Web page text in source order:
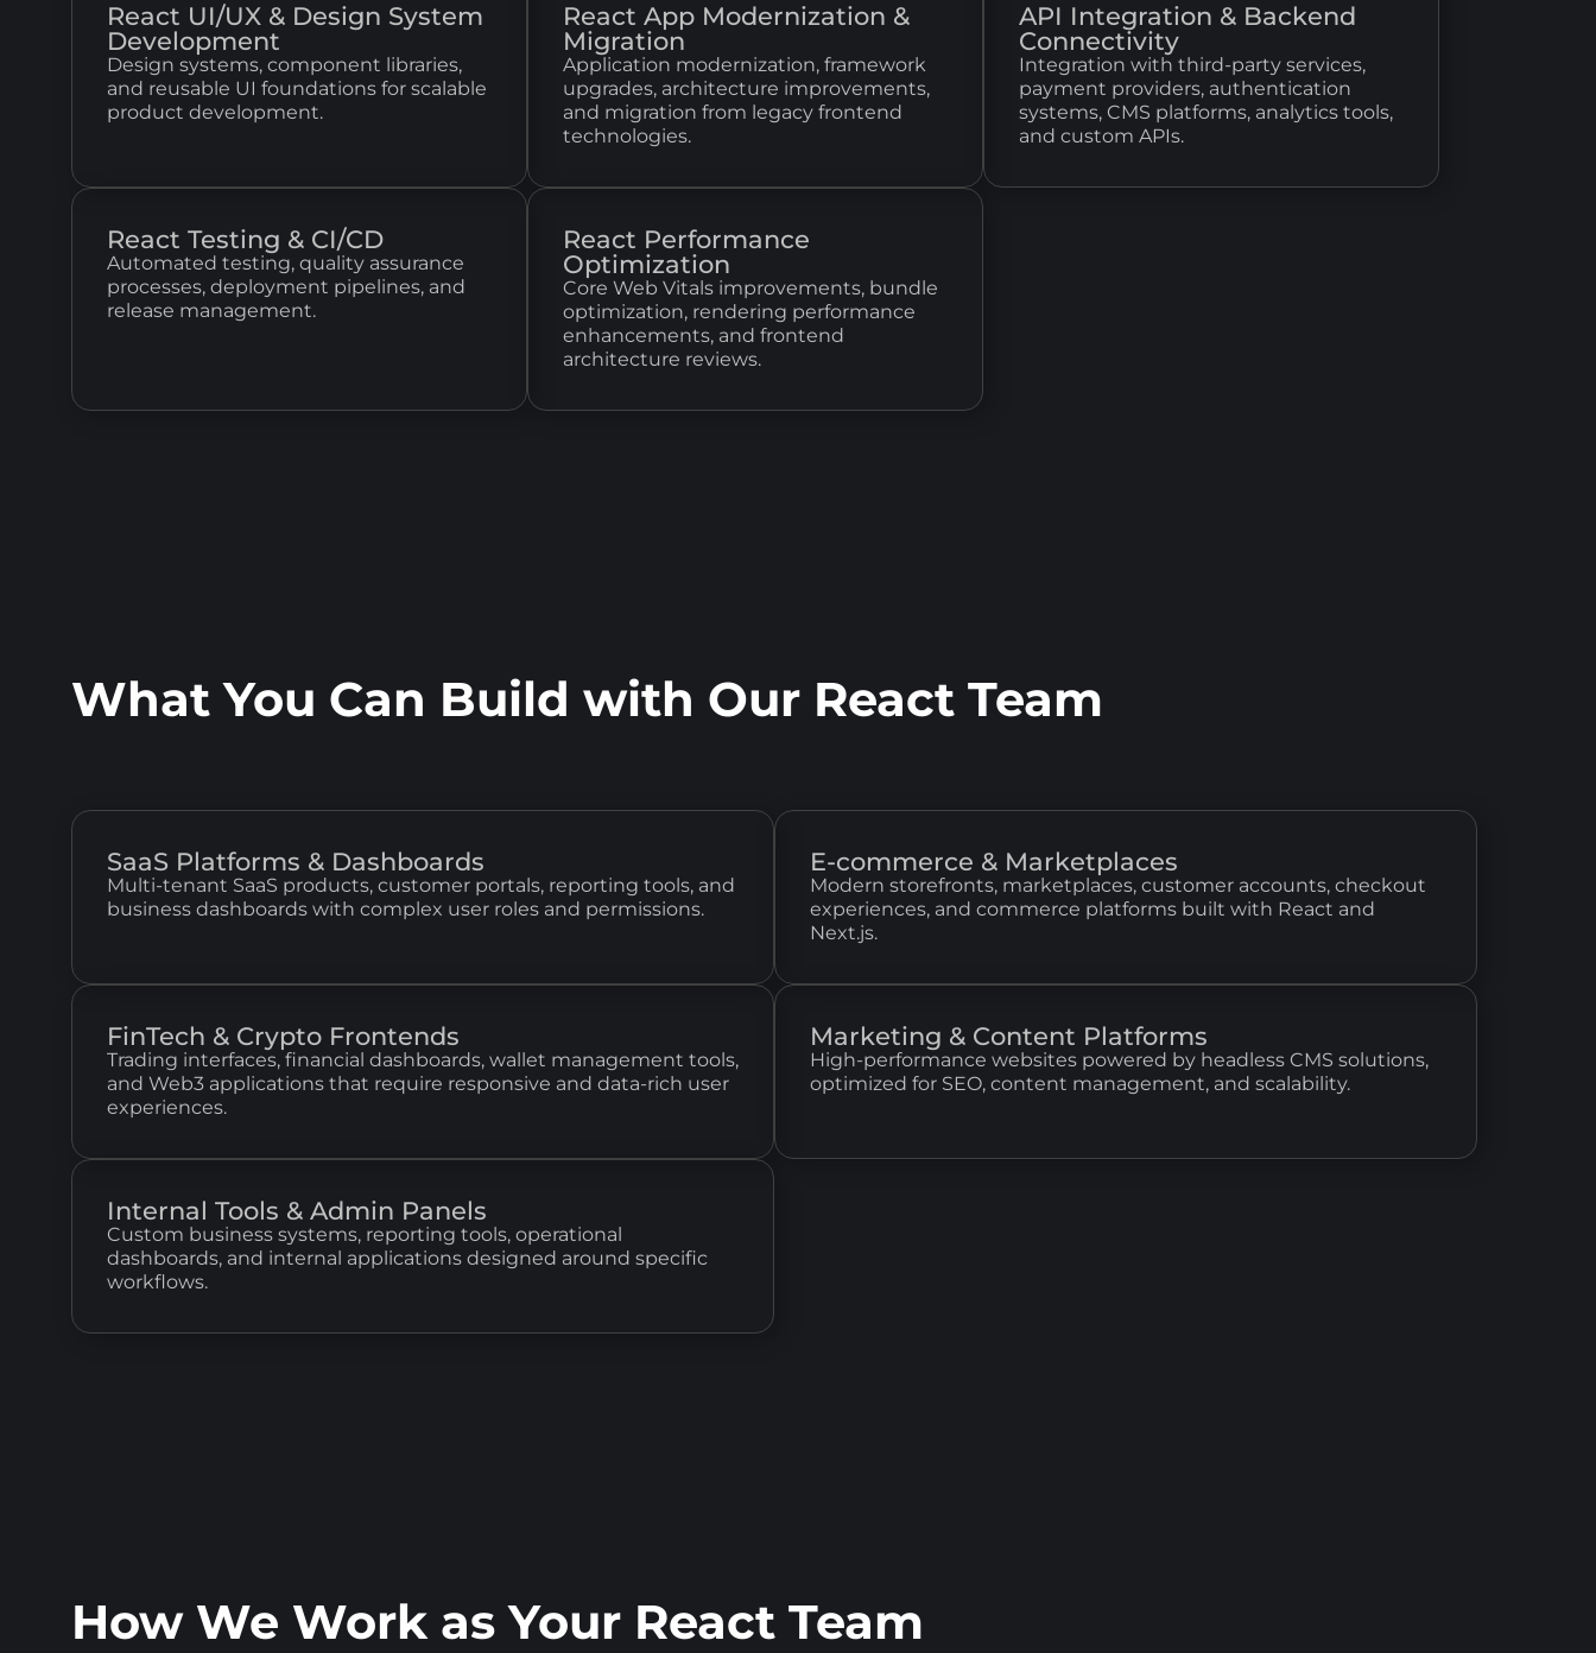
React UI/UX & Design System
Development
Design systems, component libraries,
and reusable UI foundations for scalable
product development.
React App Modernization &
Migration
Application modernization, framework
upgrades, architecture improvements,
and migration from legacy frontend
technologies.
API Integration & Backend
Connectivity
Integration with third-party services,
payment providers, authentication
systems, CMS platforms, analytics tools,
and custom APIs.
React Testing & CI/CD
Automated testing, quality assurance
processes, deployment pipelines, and
release management.
React Performance
Optimization
Core Web Vitals improvements, bundle
optimization, rendering performance
enhancements, and frontend
architecture reviews.
What You Can Build with Our React Team
SaaS Platforms & Dashboards
Multi-tenant SaaS products, customer portals, reporting tools, and
business dashboards with complex user roles and permissions.
E-commerce & Marketplaces
Modern storefronts, marketplaces, customer accounts, checkout
experiences, and commerce platforms built with React and
Next.js.
FinTech & Crypto Frontends
Trading interfaces, financial dashboards, wallet management tools,
and Web3 applications that require responsive and data-rich user
experiences.
Marketing & Content Platforms
High-performance websites powered by headless CMS solutions,
optimized for SEO, content management, and scalability.
Internal Tools & Admin Panels
Custom business systems, reporting tools, operational
dashboards, and internal applications designed around specific
workflows.
How We Work as Your React Team